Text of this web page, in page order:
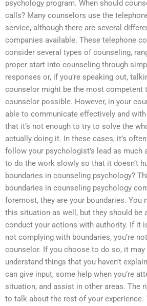
psychology program. When should
calls? Many counselors use the
service, although there are several
companies available. These telephone
consider several types of counseling,
proper start into counseling through
responses or, if you’re speaking out,
counselor might be the most competent
counselor possible. However, in your
able to communicate effectively and
that it’s not enough to try to solve the
actually doing it. In these cases, it’s
follow your psychologist’s lead as much
to do the work slowly so that it doesn’t
boundaries in counseling psychology?
boundaries in counseling psychology
foremost, they are your boundaries. You
this situation as well, but they should be
conduct your actions with authority. If it
not complying with boundaries, you’re
counselor. If you choose to do so, it
understand things that you haven’t
can give input, some help when you’re
situation, and assist in other areas. The
to talk about the rest of your